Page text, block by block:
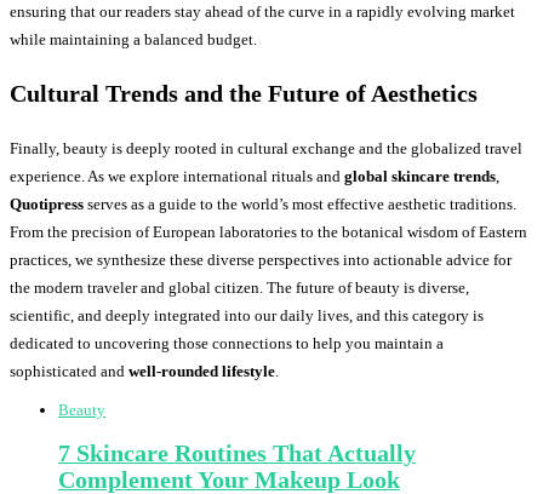
ensuring that our readers stay ahead of the curve in a rapidly evolving market
while maintaining a balanced budget.
Cultural Trends and the Future of Aesthetics
Finally, beauty is deeply rooted in cultural exchange and the globalized travel
experience. As we explore international rituals and global skincare trends,
Quotipress serves as a guide to the world’s most effective aesthetic traditions.
From the precision of European laboratories to the botanical wisdom of Eastern
practices, we synthesize these diverse perspectives into actionable advice for
the modern traveler and global citizen. The future of beauty is diverse,
scientific, and deeply integrated into our daily lives, and this category is
dedicated to uncovering those connections to help you maintain a
sophisticated and well-rounded lifestyle.
Beauty
7 Skincare Routines That Actually
Complement Your Makeup Look